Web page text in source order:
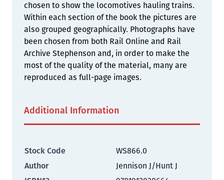
chosen to show the locomotives hauling trains.
Within each section of the book the pictures are
also grouped geographically. Photographs have
been chosen from both Rail Online and Rail
Archive Stephenson and, in order to make the
most of the quality of the material, many are
reproduced as full-page images.
Additional Information
Stock Code
WS866.0
Author
Jennison J/Hunt J